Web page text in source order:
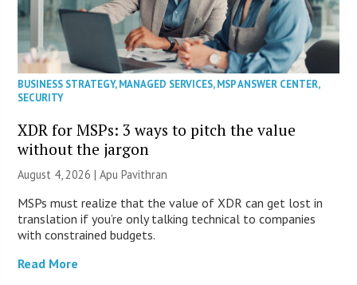
BUSINESS STRATEGY,MANAGED SERVICES,MSP ANSWER CENTER,
SECURITY
XDR for MSPs: 3 ways to pitch the value
without the jargon
August 4, 2026 | Apu Pavithran
MSPs must realize that the value of XDR can get lost in
translation if you’re only talking technical to companies
with constrained budgets.
Read More